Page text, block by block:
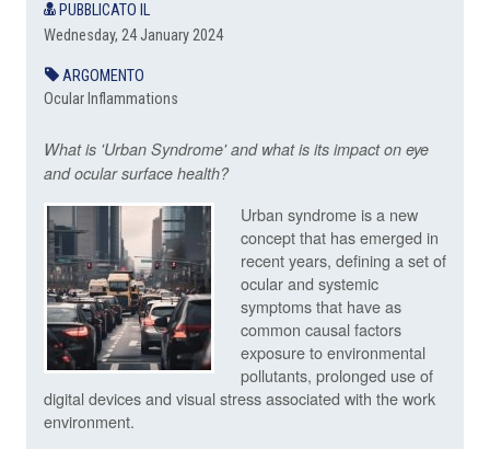
PUBBLICATO IL
Wednesday, 24 January 2024
ARGOMENTO
Ocular Inflammations
What is 'Urban Syndrome' and what is its impact on eye
and ocular surface health?
Urban syndrome is a new
concept that has emerged in
recent years, defining a set of
ocular and systemic
symptoms that have as
common causal factors
exposure to environmental
pollutants, prolonged use of
digital devices and visual stress associated with the work
environment.